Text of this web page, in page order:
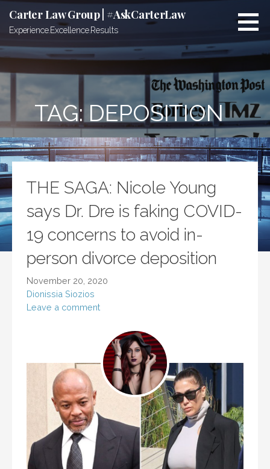
content
Carter Law Group | #AskCarterLaw
Experience.Excellence.Results
TAG:DEPOSITION
THE SAGA: Nicole Young
says Dr. Dre is faking COVID-
19 concerns to avoid in-
person divorce deposition
November 20, 2020
Dionissia Siozios
Leave a comment